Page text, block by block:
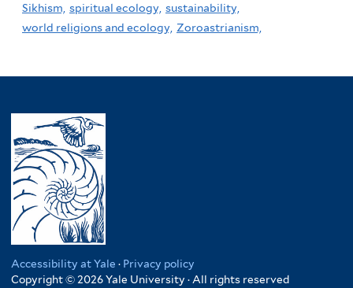
Sikhism, spiritual ecology, sustainability,
world religions and ecology, Zoroastrianism,
Accessibility at Yale · Privacy policy
Copyright © 2026 Yale University · All rights reserved